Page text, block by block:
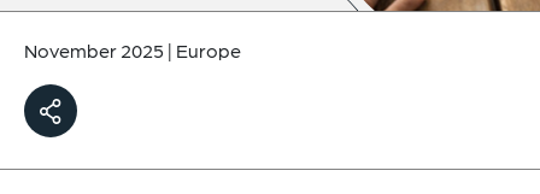
November 2025 | Europe